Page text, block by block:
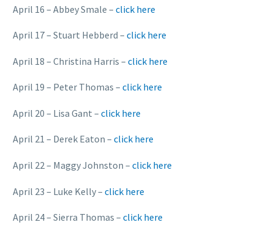
April 16 – Abbey Smale – click here
April 17 – Stuart Hebberd – click here
April 18 – Christina Harris – click here
April 19 – Peter Thomas – click here
April 20 – Lisa Gant – click here
April 21 – Derek Eaton – click here
April 22 – Maggy Johnston – click here
April 23 – Luke Kelly – click here
April 24 – Sierra Thomas – click here